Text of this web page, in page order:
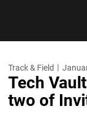
Track & Field
Tech
two of